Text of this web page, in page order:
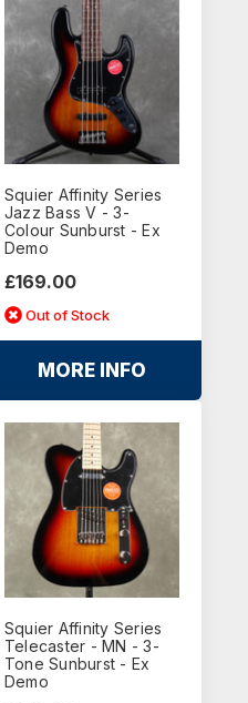
Squier Affinity Series
Jazz Bass V - 3-
Colour Sunburst - Ex
Demo
£169.00
Out of Stock
MORE INFO
Squier Affinity Series
Telecaster - MN - 3-
Tone Sunburst - Ex
Demo